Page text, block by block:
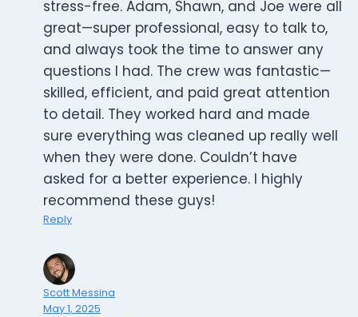
stress-free. Adam, Shawn, and Joe were all
great—super professional, easy to talk to,
and always took the time to answer any
questions I had. The crew was fantastic—
skilled, efficient, and paid great attention
to detail. They worked hard and made
sure everything was cleaned up really well
when they were done. Couldn’t have
asked for a better experience. I highly
recommend these guys!
Reply
Scott Messina
May 1, 2025